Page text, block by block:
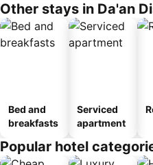
Other stays in Da'an
Bed and
breakfasts
Serviced
apartment
Popular hotel